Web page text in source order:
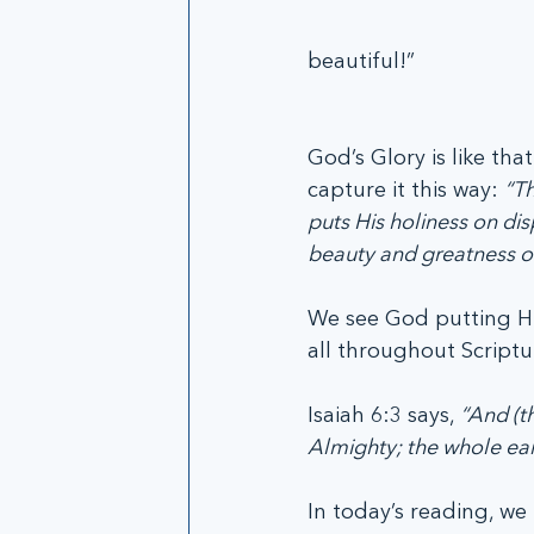
beautiful!”
God’s Glory is like
capture it this way:
puts His holiness on
beauty and greatness
We see God putting
all throughout
Isaiah 6:3 says, “And
Almighty; the whole
In today’s reading,